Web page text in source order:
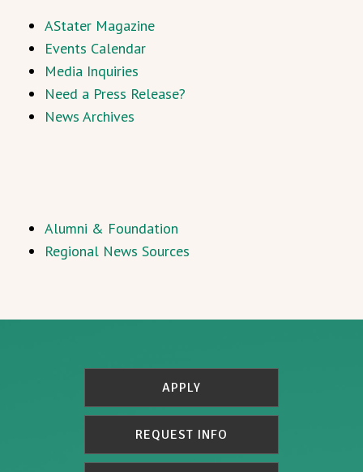
AStater Magazine
Events Calendar
Media Inquiries
Need a Press Release?
News Archives
Alumni & Foundation
Regional News Sources
APPLY
REQUEST INFO